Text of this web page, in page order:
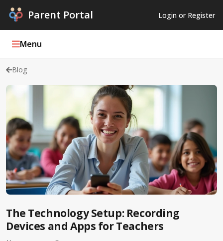
Parent Portal Login or Register
Menu
Podcasts
Log In
Register
Blog
The Technology Setup: Recording
Devices and Apps for Teachers